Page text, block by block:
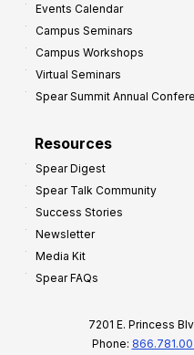
Events Calendar
Campus Seminars
Campus Workshops
Virtual Seminars
Spear Summit Annual
Resources
Spear Digest
Spear Talk Community
Success Stories
Newsletter
Media Kit
Spear FAQs
7201 E. Princess
Phone: